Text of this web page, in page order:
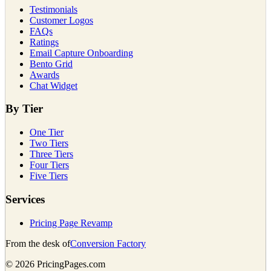
Testimonials
Customer Logos
FAQs
Ratings
Email Capture Onboarding
Bento Grid
Awards
Chat Widget
By Tier
One Tier
Two Tiers
Three Tiers
Four Tiers
Five Tiers
Services
Pricing Page Revamp
From the desk ofConversion Factory
© 2026 PricingPages.com